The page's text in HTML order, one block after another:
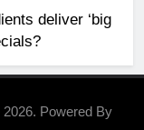
deliver ‘big
Powered By